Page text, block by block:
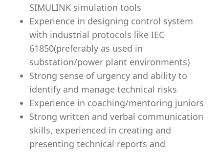
SIMULINK simulation tools
Experience in designing control system
with industrial protocols like IEC
61850(preferably as used in
substation/power plant environments)
Strong sense of urgency and ability to
identify and manage technical risks
Experience in coaching/mentoring juniors
Strong written and verbal communication
skills, experienced in creating and
presenting technical reports and